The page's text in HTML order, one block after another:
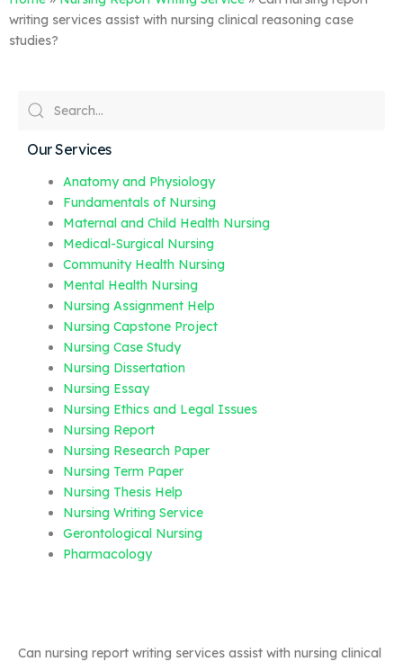
writing services assist with nursing clinical reasoning case
studies?
Our Services
Anatomy and Physiology
Fundamentals of Nursing
Maternal and Child Health Nursing
Medical-Surgical Nursing
Community Health Nursing
Mental Health Nursing
Nursing Assignment Help
Nursing Capstone Project
Nursing Case Study
Nursing Dissertation
Nursing Essay
Nursing Ethics and Legal Issues
Nursing Report
Nursing Research Paper
Nursing Term Paper
Nursing Thesis Help
Nursing Writing Service
Gerontological Nursing
Pharmacology
Can nursing report writing services assist with nursing clinical